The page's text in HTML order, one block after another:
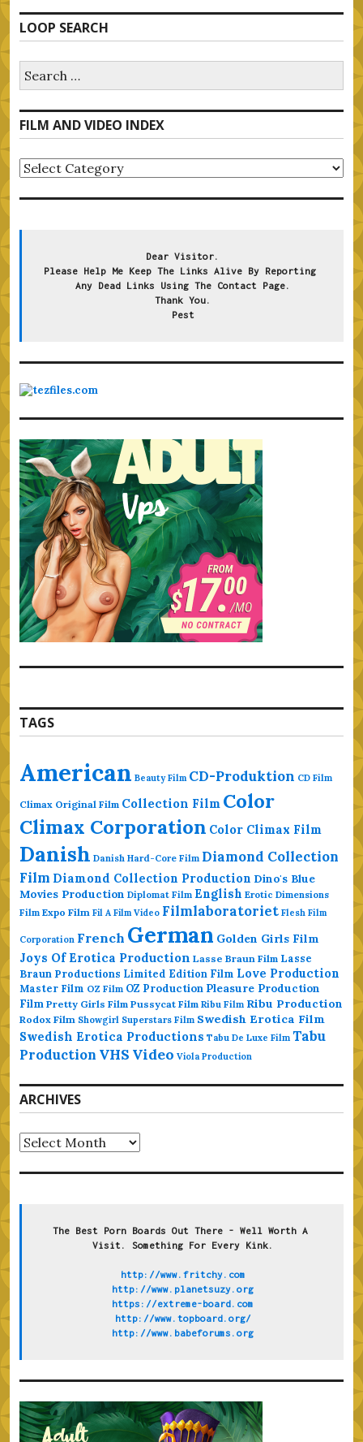
LOOP SEARCH
for:
FILM AND VIDEO INDEX
FILM
AND
Dear Visitor.
Please Help Me Keep The Links Alive By Reporting
Any Dead Links Using The Contact Page.
Thank You.
Pest
TAGS
American Beauty Film CD-Produktion CD Film
Climax Original Film Collection Film Color
Climax Corporation Color Climax Film
Danish Danish Hard-Core Film Diamond Collection
Film Diamond Collection Production Dino's Blue
Movies Production Diplomat Film English Erotic Dimensions
Film Expo Film Fil A Film Video Filmlaboratoriet Flesh Film
Corporation French German Golden Girls Film
Joys Of Erotica Production Lasse Braun Film Lasse
Braun Productions Limited Edition Film Love Production
Master Film OZ Film OZ Production Pleasure Production
Film Pretty Girls Film Pussycat Film Ribu Film Ribu Production
Rodox Film Showgirl Superstars Film Swedish Erotica Film
Swedish Erotica Productions Tabu De Luxe Film Tabu
Production VHS Video Viola Production
ARCHIVES
Archives
The Best Porn Boards Out There - Well Worth A
Visit. Something For Every Kink.
http://www.fritchy.com
http://www.planetsuzy.org
https://extreme-board.com
http://www.topboard.org/
http://www.babeforums.org